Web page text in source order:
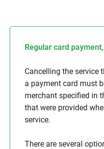
Regular card
Cancelling the service
a payment card must
merchant specified in
that were provided
service.
There are several